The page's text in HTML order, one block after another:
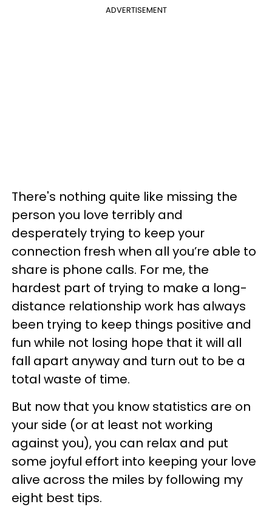
ADVERTISEMENT
There's nothing quite like missing the
person you love terribly and
desperately trying to keep your
connection fresh when all you’re able to
share is phone calls. For me, the
hardest part of trying to make a long-
distance relationship work has always
been trying to keep things positive and
fun while not losing hope that it will all
fall apart anyway and turn out to be a
total waste of time.
But now that you know statistics are on
your side (or at least not working
against you), you can relax and put
some joyful effort into keeping your love
alive across the miles by following my
eight best tips.